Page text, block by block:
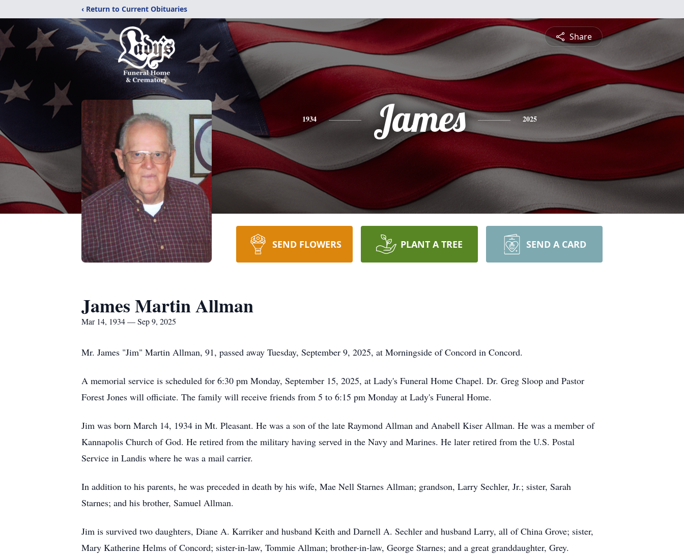
‹ Return to Current Obituaries
Share
1934 James 2025
SEND FLOWERS PLANT A TREE SEND A CARD
James Martin Allman
Mar 14, 1934 — Sep 9, 2025
Mr. James "Jim" Martin Allman, 91, passed away Tuesday, September 9, 2025, at Morningside of Concord in Concord.
A memorial service is scheduled for 6:30 pm Monday, September 15, 2025, at Lady's Funeral Home Chapel. Dr. Greg Sloop and Pastor
Forest Jones will officiate. The family will receive friends from 5 to 6:15 pm Monday at Lady's Funeral Home.
Jim was born March 14, 1934 in Mt. Pleasant. He was a son of the late Raymond Allman and Anabell Kiser Allman. He was a member of
Kannapolis Church of God. He retired from the military having served in the Navy and Marines. He later retired from the U.S. Postal
Service in Landis where he was a mail carrier.
In addition to his parents, he was preceded in death by his wife, Mae Nell Starnes Allman; grandson, Larry Sechler, Jr.; sister, Sarah
Starnes; and his brother, Samuel Allman.
Jim is survived two daughters, Diane A. Karriker and husband Keith and Darnell A. Sechler and husband Larry, all of China Grove; sister,
Mary Katherine Helms of Concord; sister-in-law, Tommie Allman; brother-in-law, George Starnes; and a great granddaughter, Grey.